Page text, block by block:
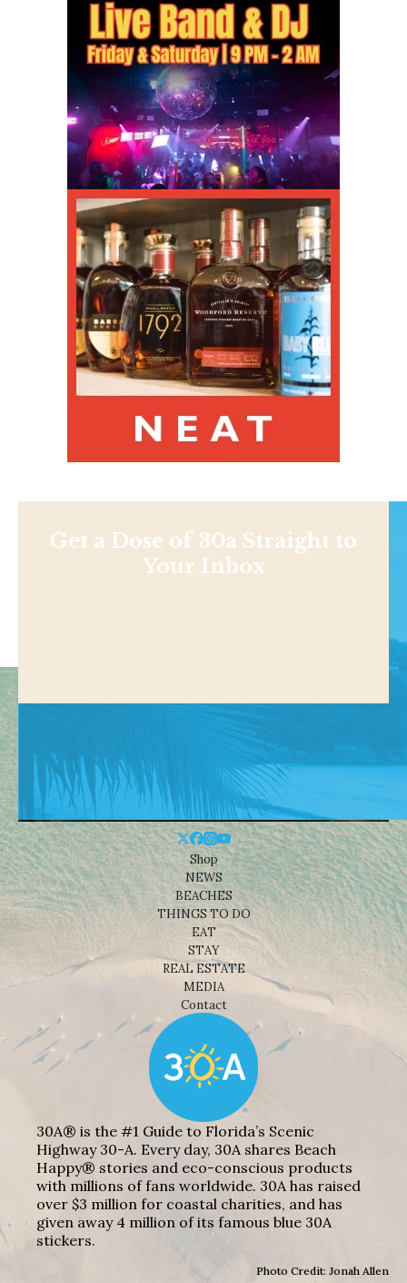
Get a Dose of 30a Straight to
Your Inbox
Shop
NEWS
BEACHES
THINGS TO DO
EAT
STAY
REAL ESTATE
MEDIA
Contact
30A® is the #1 Guide to Florida’s Scenic
Highway 30-A. Every day, 30A shares Beach
Happy® stories and eco-conscious products
with millions of fans worldwide. 30A has raised
over $3 million for coastal charities, and has
given away 4 million of its famous blue 30A
stickers.
Photo Credit: Jonah Allen